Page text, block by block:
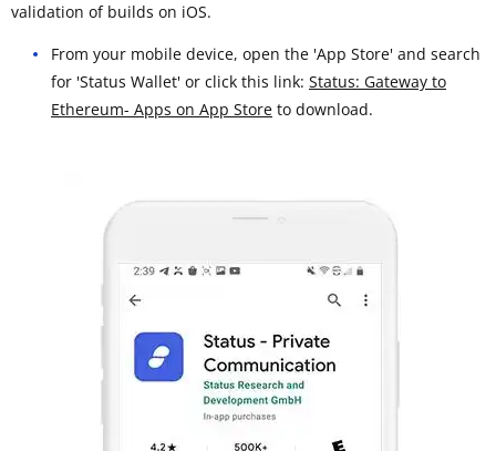
validation of builds on iOS.
From your mobile device, open the 'App Store' and search
for 'Status Wallet' or click this link: Status: Gateway to
Ethereum- Apps on App Store to download.